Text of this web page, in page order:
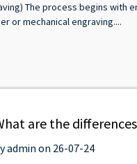
The process begins
or mechanical engraving....
are the
admin on 26-07-24